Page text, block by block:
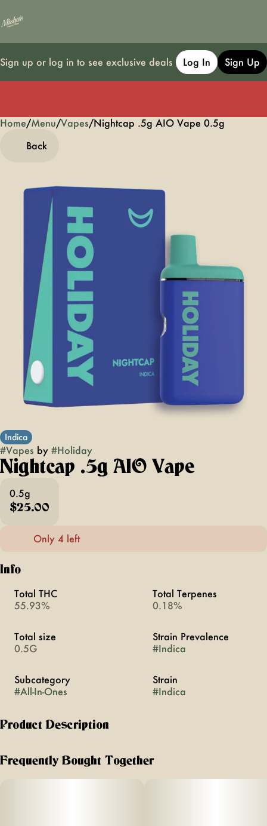
Sign up or log in to see exclusive deals Log In Sign Up
Home/Menu/Vapes/Nightcap .5g AIO Vape 0.5g
Back
Indica
#Vapes by #Holiday
Nightcap .5g AIO Vape
0.5g
$25.00
Only 4 left
Info
Total THC
55.93%
Total Terpenes
0.18%
Total size
0.5G
Strain Prevalence
#Indica
Subcategory
#All-In-Ones
Strain
#Indica
Product Description
never forget. It's the aperitif. It's the last ritual you do before
Frequently Bought Together
0